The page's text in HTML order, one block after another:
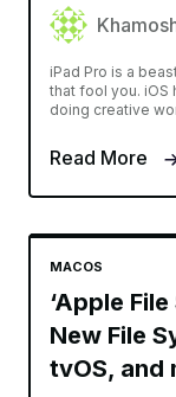
iPad Pro is a
that fool you. iOS
doing creative
Read More
MACOS
‘Apple
New File
tvOS, and